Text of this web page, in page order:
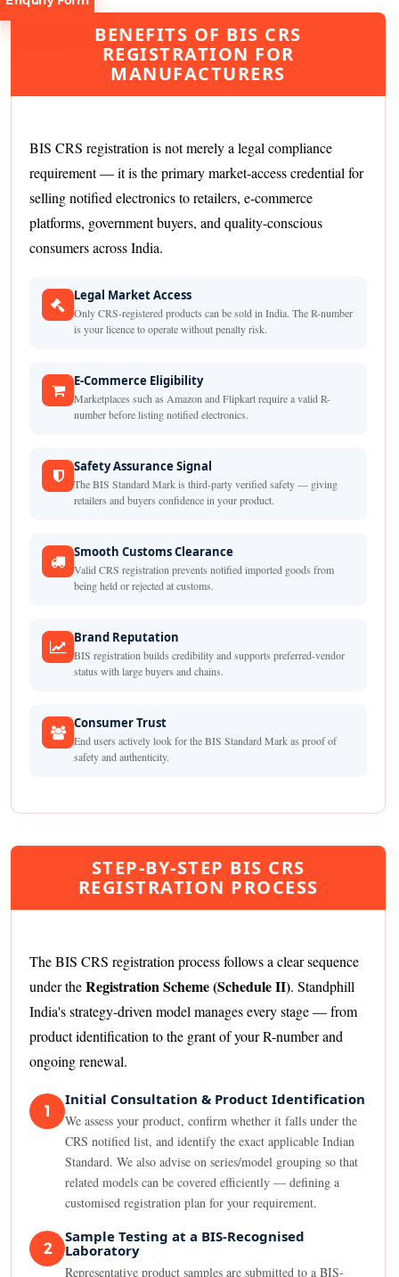
BENEFITS OF BIS CRS
REGISTRATION FOR
MANUFACTURERS
BIS CRS registration is not merely a legal compliance
requirement — it is the primary market-access credential for
selling notified electronics to retailers, e-commerce
platforms, government buyers, and quality-conscious
consumers across India.
Legal Market Access
Only CRS-registered products can be sold in India. The R-number
is your licence to operate without penalty risk.
E-Commerce Eligibility
Marketplaces such as Amazon and Flipkart require a valid R-
number before listing notified electronics.
Safety Assurance Signal
The BIS Standard Mark is third-party verified safety — giving
retailers and buyers confidence in your product.
Smooth Customs Clearance
Valid CRS registration prevents notified imported goods from
being held or rejected at customs.
Brand Reputation
BIS registration builds credibility and supports preferred-vendor
status with large buyers and chains.
Consumer Trust
End users actively look for the BIS Standard Mark as proof of
safety and authenticity.
STEP-BY-STEP BIS CRS
REGISTRATION PROCESS
The BIS CRS registration process follows a clear sequence
under theRegistration Scheme (Schedule II). Standphill
India's strategy-driven model manages every stage — from
product identification to the grant of your R-number and
ongoing renewal.
1
Initial Consultation & Product Identification
We assess your product, confirm whether it falls under the
CRS notified list, and identify the exact applicable Indian
Standard. We also advise on series/model grouping so that
related models can be covered efficiently — defining a
customised registration plan for your requirement.
2
Sample Testing at a BIS-Recognised
Laboratory
Representative product samples are submitted to a BIS-
Consultation